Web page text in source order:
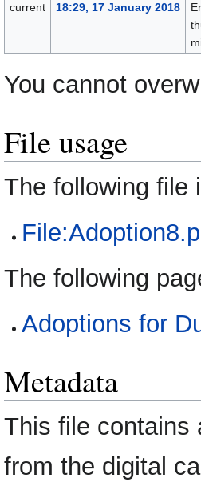
current
18:29, 17 January 2018
You cannot
File usage
The following file
The following
Adoptions for
Metadata
This file contains
from the digital